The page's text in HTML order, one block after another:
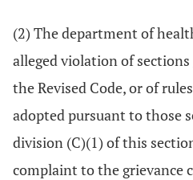
(2) The department of
alleged violation of sections
the Revised Code, or of
adopted pursuant to those
division (C)(1) of this
complaint to the grievance